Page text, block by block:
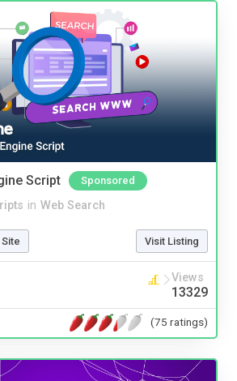
Script Sponsored
in Web Search
Visit Listing
Views
13329
(75 ratings)